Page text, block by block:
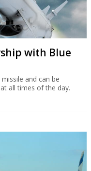
with Blue
and can be
all times of the day.